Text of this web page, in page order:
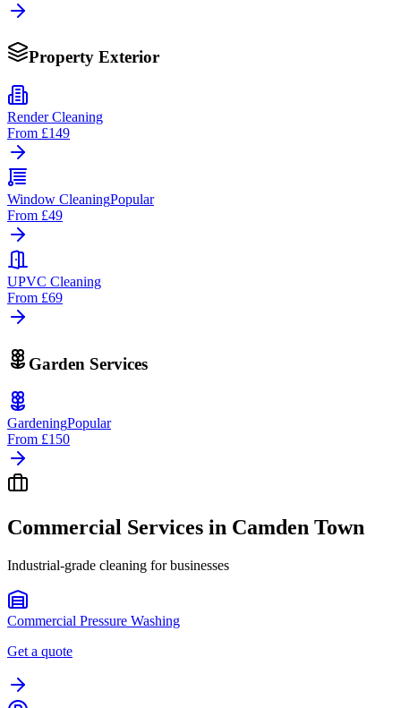
Property Exterior
Render Cleaning
From £149
Window CleaningPopular
From £49
UPVC Cleaning
From £69
Garden Services
GardeningPopular
From £150
Commercial Services in Camden Town
Industrial-grade cleaning for businesses
Commercial Pressure Washing
Get a quote